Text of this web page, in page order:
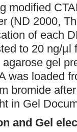
modified
(ND 2000,
of each
to 20 ng/µl
gel
was loaded
bromide
in Gel
and Gel